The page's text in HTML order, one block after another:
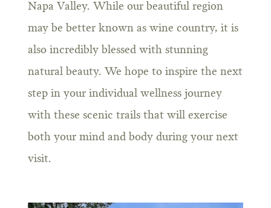
Napa Valley. While our beautiful region
may be better known as wine country, it is
also incredibly blessed with stunning
natural beauty. We hope to inspire the next
step in your individual wellness journey
with these scenic trails that will exercise
both your mind and body during your next
visit.